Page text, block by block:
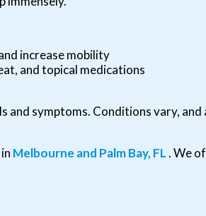
increase mobility
and topical medications
symptoms. Conditions vary, and
Melbourne and Palm Bay, FL. We